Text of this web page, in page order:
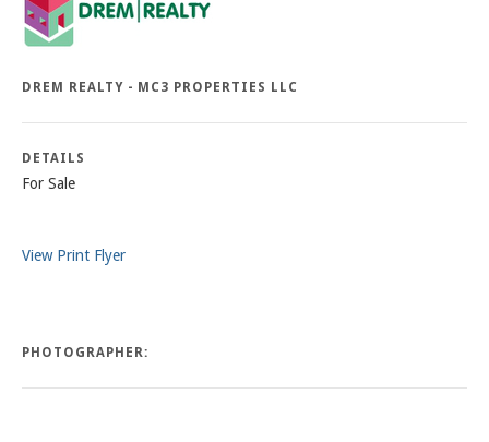
DREM REALTY - MC3 PROPERTIES LLC
DETAILS
For Sale
View Print Flyer
PHOTOGRAPHER: